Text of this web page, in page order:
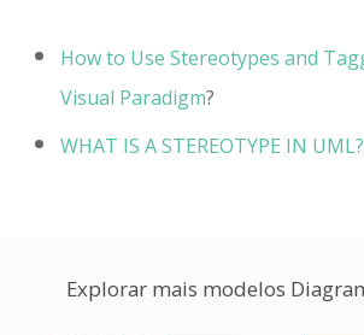
How to Use Stereotypes and
Visual Paradigm?
WHAT IS A STEREOTYPE IN UML?
Explorar mais modelos